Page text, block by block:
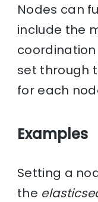
Nodes can
include the
set through
for each
Examples
Setting a
the